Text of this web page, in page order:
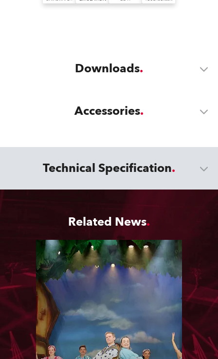
Downloads
Accessories
Technical Specification
Related News